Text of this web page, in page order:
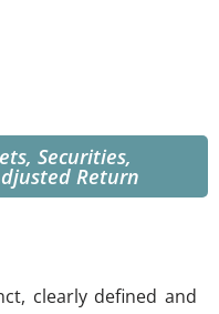
Securities,
Return
clearly defined and